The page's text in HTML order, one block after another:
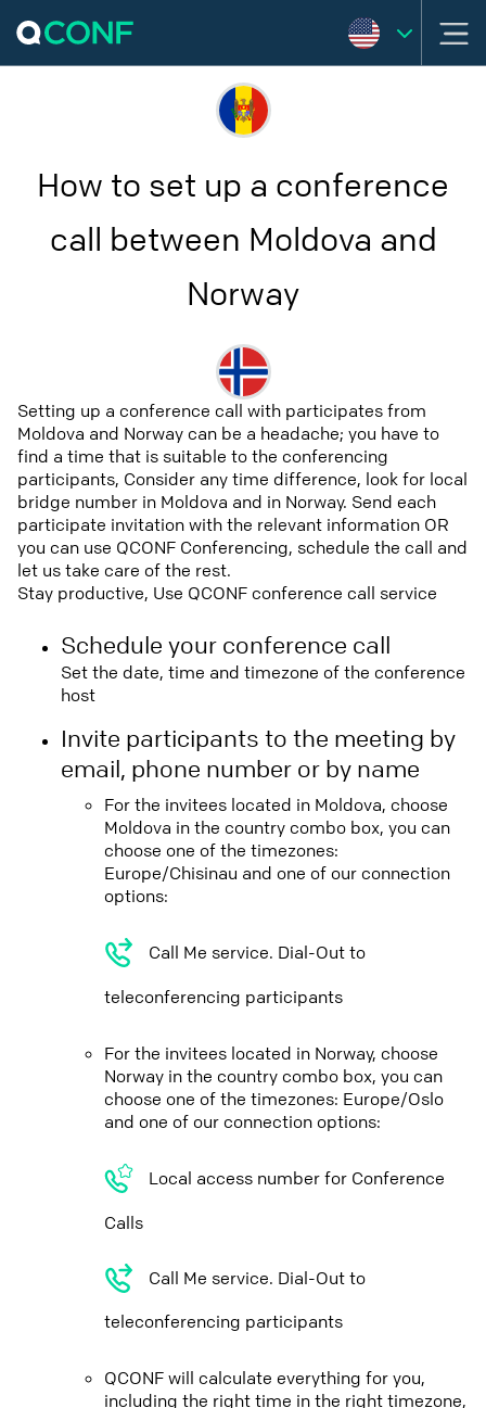
How to set up a conference
call between Moldova and
Norway
Setting up a conference call with participates from
Moldova and Norway can be a headache; you have to
find a time that is suitable to the conferencing
participants, Consider any time difference, look for local
bridge number in Moldova and in Norway. Send each
participate invitation with the relevant information OR
you can use QCONF Conferencing, schedule the call and
let us take care of the rest.
Stay productive, Use QCONF conference call service
Schedule your conference call
Set the date, time and timezone of the conference
host
Invite participants to the meeting by
email, phone number or by name
For the invitees located in Moldova, choose
Moldova in the country combo box, you can
choose one of the timezones:
Europe/Chisinau and one of our connection
options:
Call Me service. Dial-Out to
teleconferencing participants
For the invitees located in Norway, choose
Norway in the country combo box, you can
choose one of the timezones: Europe/Oslo
and one of our connection options:
Local access number for Conference
Calls
Call Me service. Dial-Out to
teleconferencing participants
QCONF will calculate everything for you,
including the right time in the right timezone,